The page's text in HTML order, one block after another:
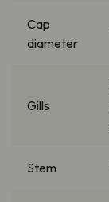
Cap
diameter
Gills
Stem